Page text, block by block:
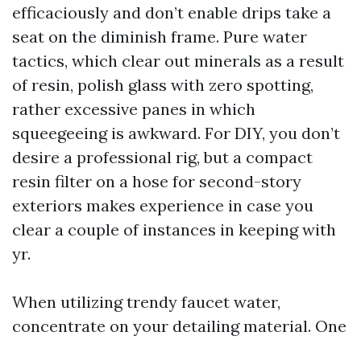
efficaciously and don’t enable drips take a
seat on the diminish frame. Pure water
tactics, which clear out minerals as a result
of resin, polish glass with zero spotting,
rather excessive panes in which
squeegeeing is awkward. For DIY, you don’t
desire a professional rig, but a compact
resin filter on a hose for second-story
exteriors makes experience in case you
clear a couple of instances in keeping with
yr.
When utilizing trendy faucet water,
concentrate on your detailing material. One